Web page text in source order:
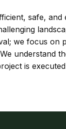
safe,
we focus on
understand
is